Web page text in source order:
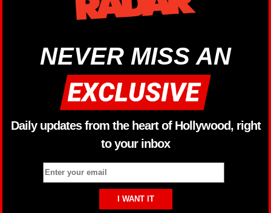
NEVER MISS AN
Daily updates from the heart of Hollywood, right
to your inbox